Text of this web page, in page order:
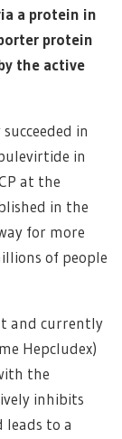
a protein in
protein
the active
in
in
at the
in the
for more
of people
and currently
Hepcludex)
the
inhibits
leads to a